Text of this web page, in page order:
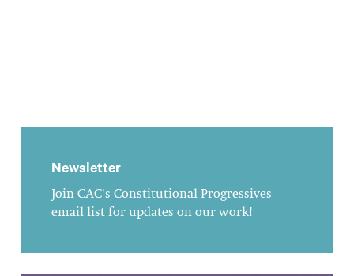
Newsletter
Join CAC's Constitutional Progressives
email list for updates on our work!